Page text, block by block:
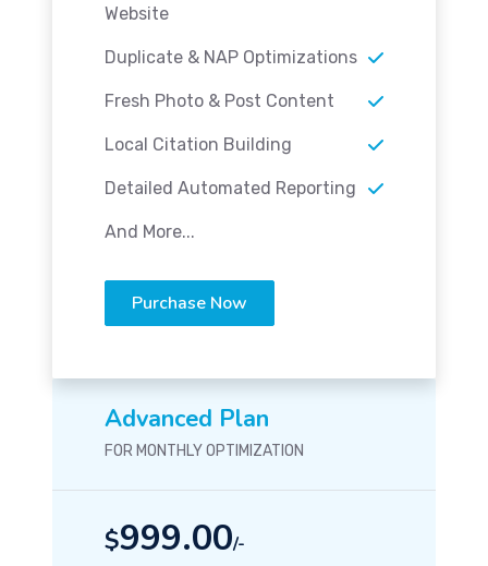
Website
Duplicate & NAP Optimizations
Fresh Photo & Post Content
Local Citation Building
Detailed Automated Reporting
And More...
Purchase Now
Advanced Plan
FOR MONTHLY OPTIMIZATION
$999.00/-